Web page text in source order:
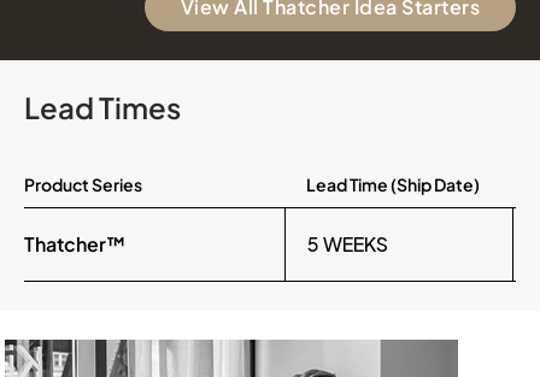
View All Thatcher Idea Starters
Lead Times
Product Series Lead Time (Ship Date)
Thatcher™ 5 WEEKS